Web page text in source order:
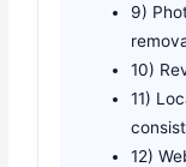
9)
10)
11)
12)